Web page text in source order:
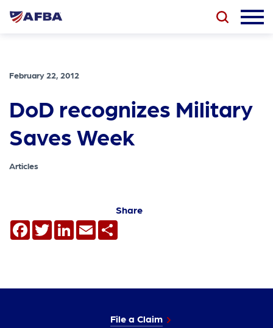
February 22, 2012
DoD recognizes Military
Saves Week
Articles
Share
Facebook
TwitterLinkedIn
Email
File a Claim